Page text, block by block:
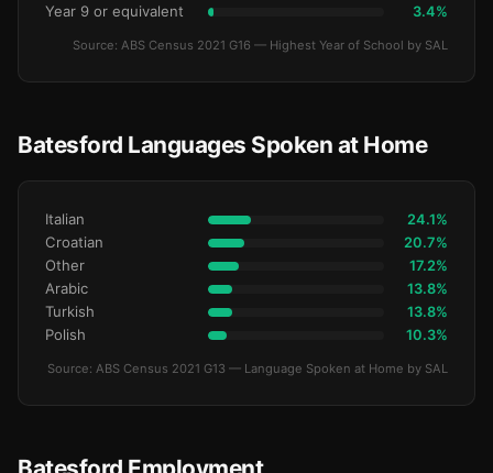
Year 9 or equivalent 3.4%
Source: ABS Census 2021 G16 — Highest Year of School by SAL
Batesford Languages Spoken at Home
Italian 24.1%
Croatian 20.7%
Other 17.2%
Arabic 13.8%
Turkish 13.8%
Polish 10.3%
Source: ABS Census 2021 G13 — Language Spoken at Home by SAL